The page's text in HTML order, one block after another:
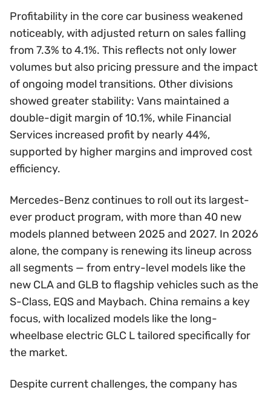
Profitability in the core car business weakened
noticeably, with adjusted return on sales falling
from 7.3% to 4.1%. This reflects not only lower
volumes but also pricing pressure and the impact
of ongoing model transitions. Other divisions
showed greater stability: Vans maintained a
double-digit margin of 10.1%, while Financial
Services increased profit by nearly 44%,
supported by higher margins and improved cost
efficiency.
Mercedes-Benz continues to roll out its largest-
ever product program, with more than 40 new
models planned between 2025 and 2027. In 2026
alone, the company is renewing its lineup across
all segments — from entry-level models like the
new CLA and GLB to flagship vehicles such as the
S-Class, EQS and Maybach. China remains a key
focus, with localized models like the long-
wheelbase electric GLC L tailored specifically for
the market.
Despite current challenges, the company has